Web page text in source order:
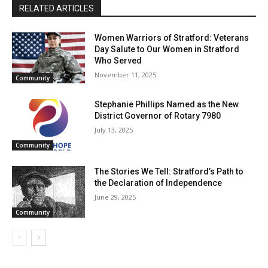
RELATED ARTICLES
Community
Women Warriors of Stratford: Veterans
Day Salute to Our Women in Stratford
Who Served
November 11, 2025
Community
Stephanie Phillips Named as the New
District Governor of Rotary 7980
July 13, 2025
Community
The Stories We Tell: Stratford’s Path to
the Declaration of Independence
June 29, 2025